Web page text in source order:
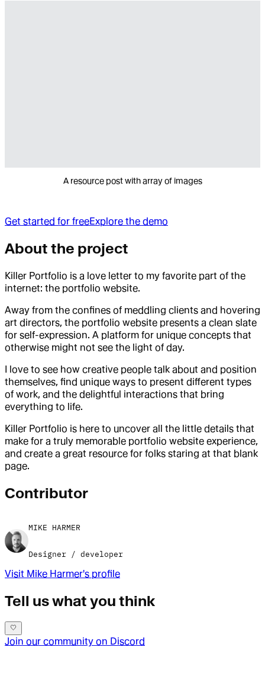
A resource post with array of images
Get started for freeExplore the demo
About the project
Killer Portfolio is a love letter to my favorite part of the
internet: the portfolio website.
Away from the confines of meddling clients and hovering
art directors, the portfolio website presents a clean slate
for self-expression. A platform for unique concepts that
otherwise might not see the light of day.
I love to see how creative people talk about and position
themselves, find unique ways to present different types
of work, and the delightful interactions that bring
everything to life.
Killer Portfolio is here to uncover all the little details that
make for a truly memorable portfolio website experience,
and create a great resource for folks staring at that blank
page.
Contributor
MIKE HARMER
Designer / developer
Visit Mike Harmer's profile
Tell us what you think
Join our community on Discord